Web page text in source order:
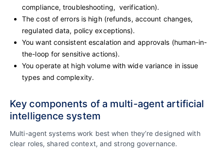
compliance, troubleshooting, verification).
The cost of errors is high (refunds, account changes,
regulated data, policy exceptions).
You want consistent escalation and approvals (human-in-
the-loop for sensitive actions).
You operate at high volume with wide variance in issue
types and complexity.
Key components of a multi-agent artificial
intelligence system
Multi-agent systems work best when they’re designed with
clear roles, shared context, and strong governance.